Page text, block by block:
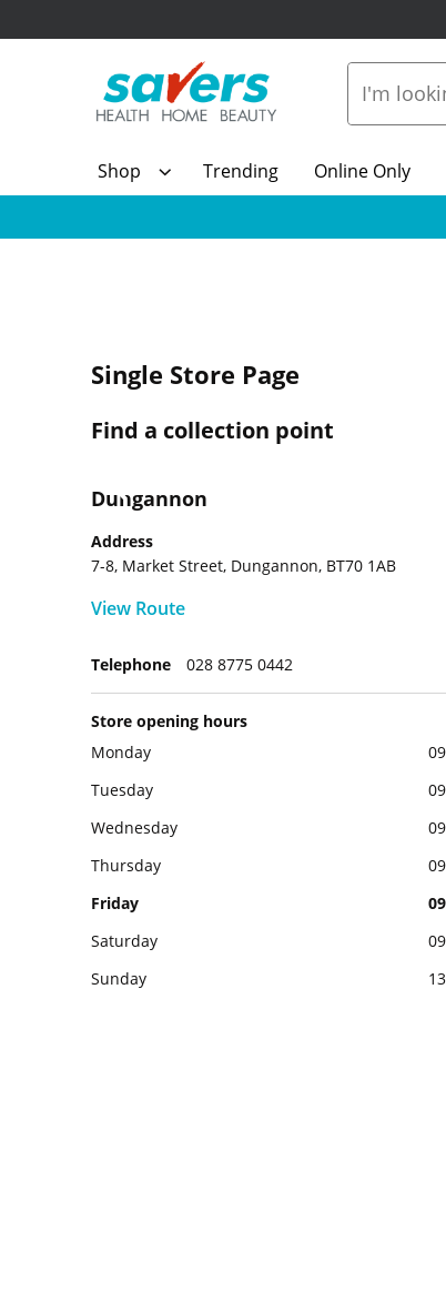
Shop Trending Online Only
Single Store Page
Find a collection point
Dungannon
Address
7-8, Market Street, Dungannon, BT70 1AB
View Route
Telephone 028 8775 0442
Store opening hours
Monday
Tuesday
Wednesday
Thursday
Friday
Saturday
Sunday